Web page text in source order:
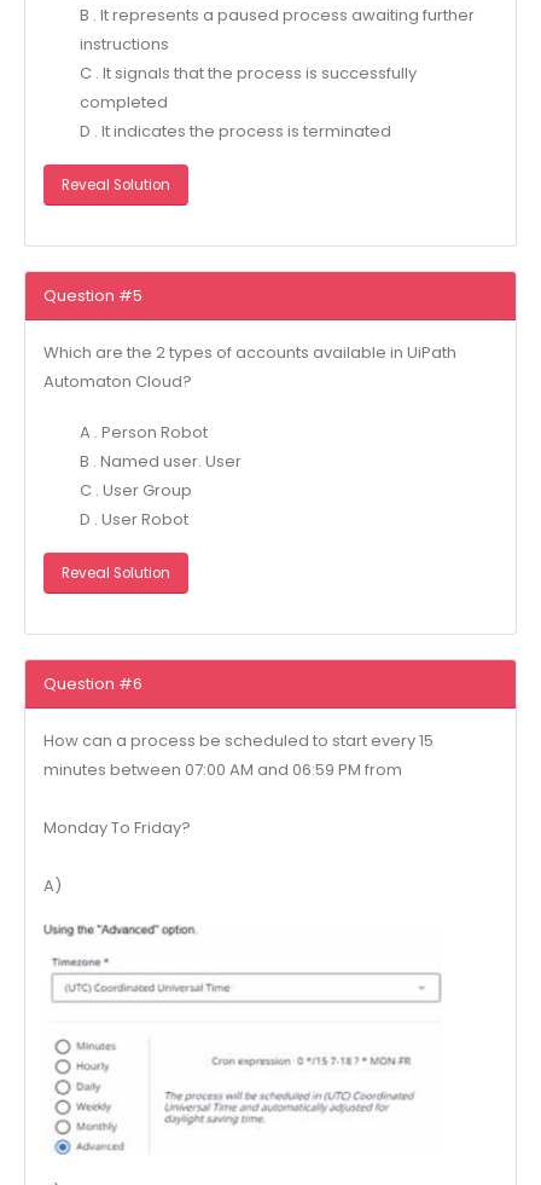
B . It represents a paused process awaiting further
instructions
C . It signals that the process is successfully
completed
D . It indicates the process is terminated
Reveal Solution
Question #5
Which are the 2 types of accounts available in UiPath
Automaton Cloud?
A . Person Robot
B . Named user. User
C . User Group
D . User Robot
Reveal Solution
Question #6
How can a process be scheduled to start every 15
minutes between 07:00 AM and 06:59 PM from
Monday To Friday?
A)